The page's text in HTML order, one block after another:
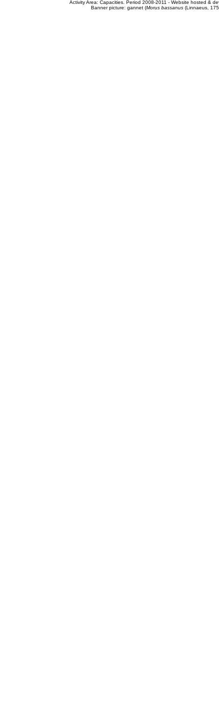
Activity Area: Capacities. Period 2008-2011 - Website hosted &
Banner picture: gannet (Morus bassanus(Linnaeus,